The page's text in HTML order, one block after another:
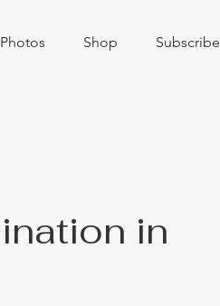
Photos Shop Subscribe
in